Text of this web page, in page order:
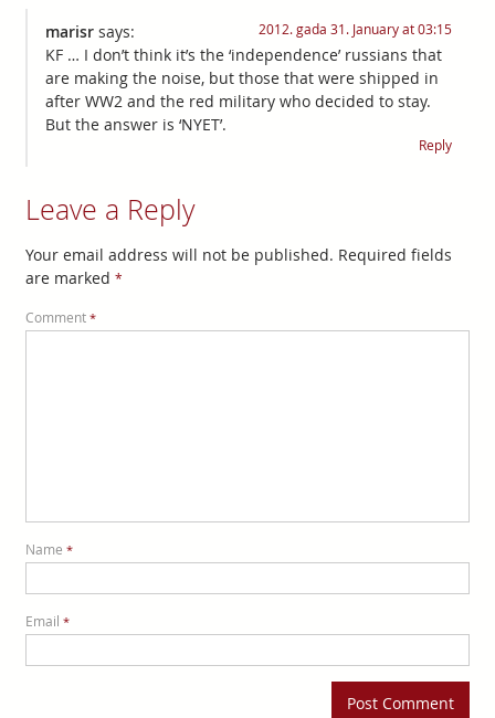
marisr says: 2012. gada 31. January at 03:15
KF … I don’t think it’s the ‘independence’ russians that
are making the noise, but those that were shipped in
after WW2 and the red military who decided to stay.
But the answer is ‘NYET’.
Reply
Leave a Reply
Your email address will not be published. Required fields
are marked *
Comment *
Name *
Email *